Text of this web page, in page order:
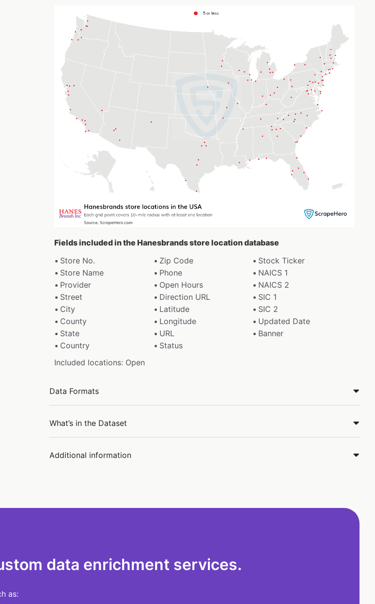
Fields included in the Hanesbrands store location database
Store No.
Zip Code
Stock Ticker
Store Name
Phone
NAICS 1
Provider
Open Hours
NAICS 2
Street
Direction URL
SIC 1
City
Latitude
SIC 2
County
Longitude
Updated Date
State
URL
Banner
Country
Status
Included locations: Open
Data Formats
What’s in the Dataset
Additional information
data enrichment services.
as: